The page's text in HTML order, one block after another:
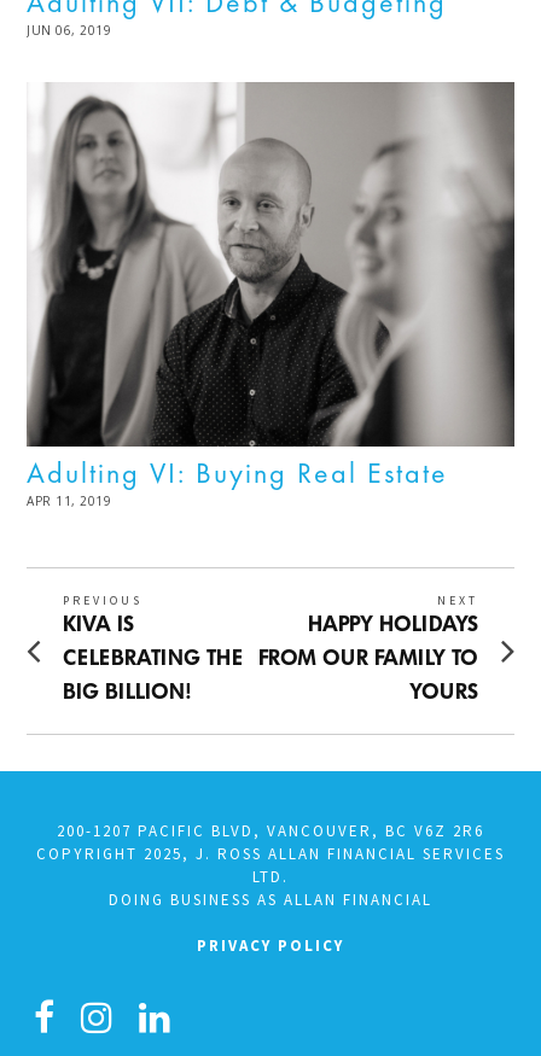
POSTED
JUN 06, 2019
Adulting VI: Buying Real Estate
POSTED
APR 11, 2019
Post
navigation
PREVIOUS
Previous
post:
KIVA IS
CELEBRATING THE
BIG BILLION!
NEXT
Next
post:
HAPPY HOLIDAYS
FROM OUR FAMILY TO
YOURS
200-1207 PACIFIC BLVD, VANCOUVER, BC V6Z 2R6
COPYRIGHT 2025, J. ROSS ALLAN FINANCIAL SERVICES
LTD.
DOING BUSINESS AS ALLAN FINANCIAL
PRIVACY POLICY